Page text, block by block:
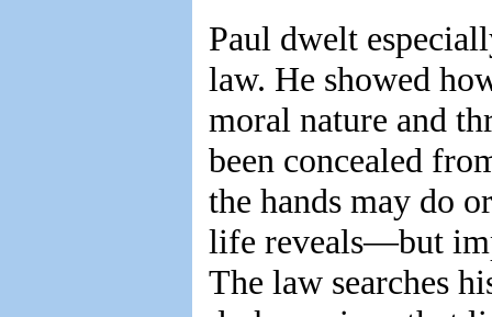
Paul dwelt
law. He showed
moral nature and
been concealed
the hands may do
life reveals—but
The law searches